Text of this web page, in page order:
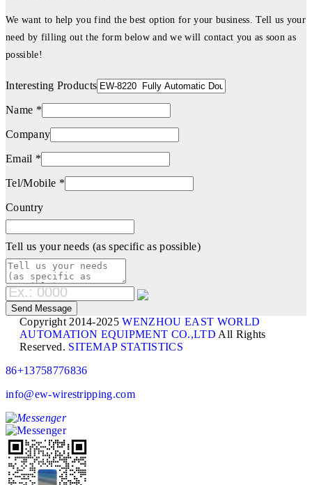
We want to help you find the best option for your business. Tell us your
need by filling out the form below and we will contact you as soon as
possible!
Interesting Products
Name *
Company
Email *
Tel/Mobile *
Country
Tell us your needs (as specific as possible)
Copyright 2014-2025WENZHOU EAST WORLD
AUTOMATION EQUIPMENT CO.,LTD All Rights
Reserved. SITEMAP STATISTICS
86+13758776836
info@ew-wirestripping.com